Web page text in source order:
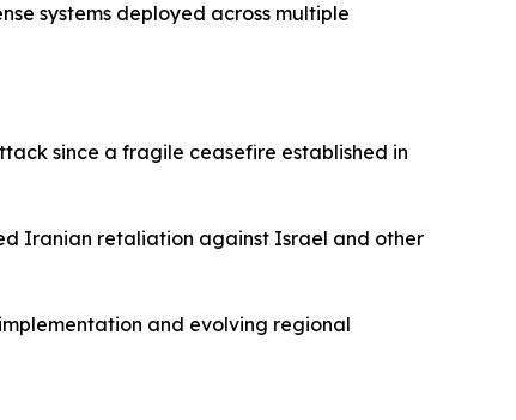
systems deployed across multiple
since a fragile ceasefire established in
Iranian retaliation against Israel and other
and evolving regional